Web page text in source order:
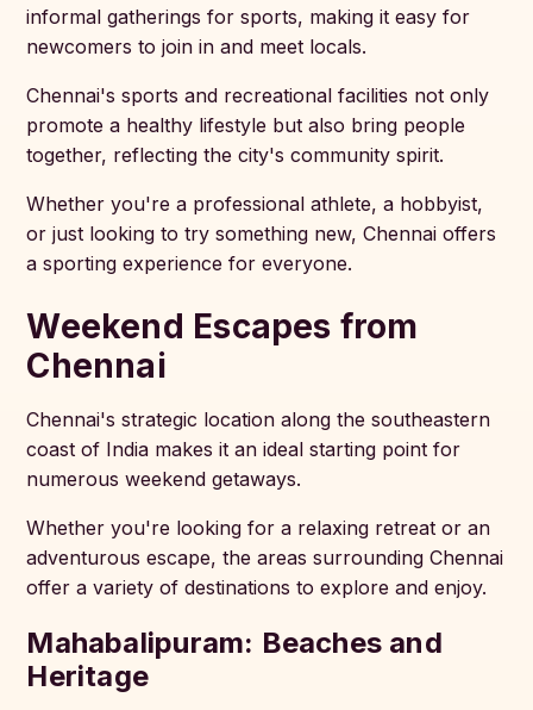
informal gatherings for sports, making it easy for
newcomers to join in and meet locals.
Chennai's sports and recreational facilities not only
promote a healthy lifestyle but also bring people
together, reflecting the city's community spirit.
Whether you're a professional athlete, a hobbyist,
or just looking to try something new, Chennai offers
a sporting experience for everyone.
Weekend Escapes from
Chennai
Chennai's strategic location along the southeastern
coast of India makes it an ideal starting point for
numerous weekend getaways.
Whether you're looking for a relaxing retreat or an
adventurous escape, the areas surrounding Chennai
offer a variety of destinations to explore and enjoy.
Mahabalipuram: Beaches and
Heritage